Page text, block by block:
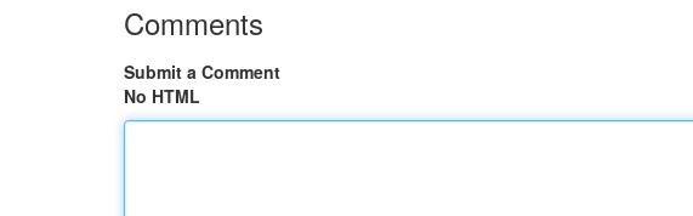
Comments
Submit a Comment
No HTML